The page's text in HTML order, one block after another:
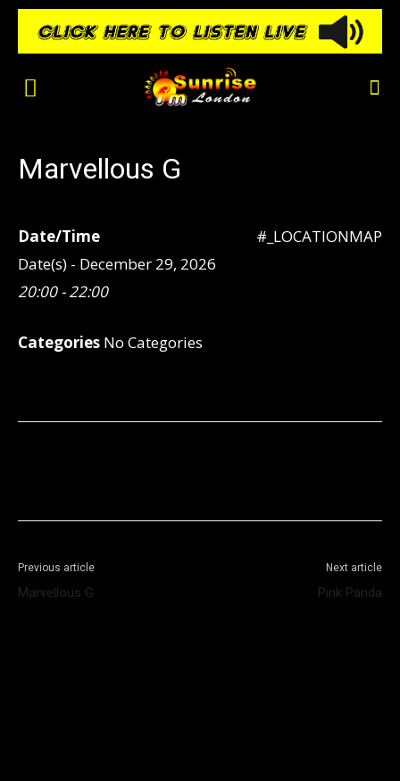
Marvellous G
#_LOCATIONMAP
Date/Time
Date(s) - December 29, 2026
20:00 - 22:00
Categories No Categories
Previous article
Marvellous G
Next article
Pink Panda